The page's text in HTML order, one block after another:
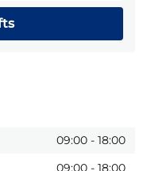
09:00 - 18:00
09:00 - 18:00